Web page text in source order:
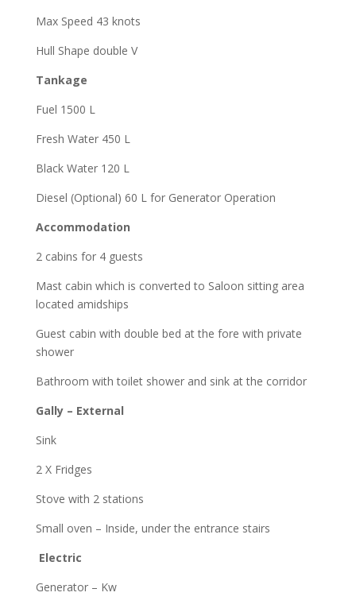
Max Speed 43 knots
Hull Shape double V
Tankage
Fuel 1500 L
Fresh Water 450 L
Black Water 120 L
Diesel (Optional) 60 L for Generator Operation
Accommodation
2 cabins for 4 guests
Mast cabin which is converted to Saloon sitting area
located amidships
Guest cabin with double bed at the fore with private
shower
Bathroom with toilet shower and sink at the corridor
Gally – External
Sink
2 X Fridges
Stove with 2 stations
Small oven – Inside, under the entrance stairs
Electric
Generator – Kw